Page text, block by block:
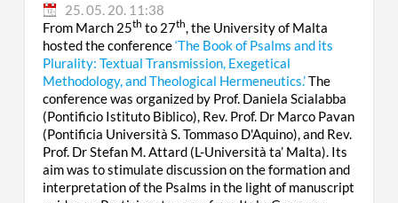
25. 05. 20. 11:38
From March 25th to 27th, the University of Malta
hosted the conference‘The Book of Psalms and its
Plurality: Textual Transmission, Exegetical
Methodology, and Theological Hermeneutics.’The
conference was organized by Prof. Daniela Scialabba
(Pontificio Istituto Biblico), Rev. Prof. Dr Marco Pavan
(Pontificia Università S. Tommaso D'Aquino), and Rev.
Prof. Dr Stefan M. Attard (L-Università ta’ Malta). Its
aim was to stimulate discussion on the formation and
interpretation of the Psalms in the light of manuscript